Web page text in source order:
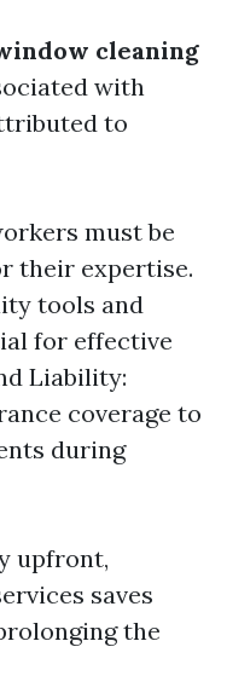
cleaning
with
to
must be
their expertise.
tools and
for effective
Liability:
coverage to
during
upfront,
saves
the